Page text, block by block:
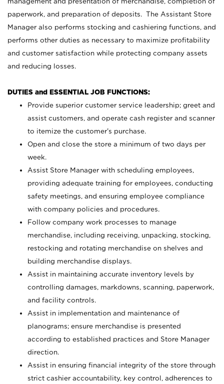
paperwork, and preparation of deposits. The Assistant Store
Manager also performs stocking and cashiering functions, and
performs other duties as necessary to maximize profitability
and customer satisfaction while protecting company assets
and reducing losses.
DUTIES and ESSENTIAL JOB FUNCTIONS:
Provide superior customer service leadership; greet and
assist customers, and operate cash register and scanner
to itemize the customer’s purchase.
Open and close the store a minimum of two days per
week.
Assist Store Manager with scheduling employees,
providing adequate training for employees, conducting
safety meetings, and ensuring employee compliance
with company policies and procedures.
Follow company work processes to manage
merchandise, including receiving, unpacking, stocking,
restocking and rotating merchandise on shelves and
building merchandise displays.
Assist in maintaining accurate inventory levels by
controlling damages, markdowns, scanning, paperwork,
and facility controls.
Assist in implementation and maintenance of
planograms; ensure merchandise is presented
according to established practices and Store Manager
direction.
Assist in ensuring financial integrity of the store through
strict cashier accountability, key control, adherences to